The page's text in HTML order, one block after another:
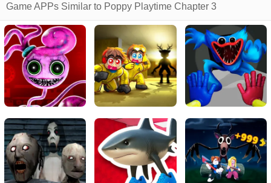
Game APPs Similar to Poppy Playtime Chapter 3